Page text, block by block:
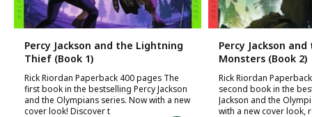
Percy Jackson and the Lightning
Thief (Book 1)
Rick Riordan Paperback 400 pages The
first book in the bestselling Percy Jackson
and the Olympians series. Now with a new
cover look! Discover t
Percy Jackson
Monsters (Book 2)
Rick Riordan
second book in the
Jackson and the
with a new cover look,